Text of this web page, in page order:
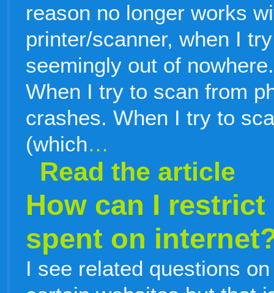
reason no longer works
printer/scanner, when I
seemingly out of
When I try to scan from
crashes. When I try to
(which…
Read the article
How can I
spent on
I see related questions